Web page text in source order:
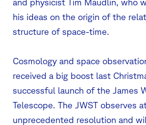
and physicist Tim Maudlin, who
his ideas on the origin of the
structure of space-time.
Cosmology and space
received a big boost last
successful launch of the James
Telescope. The JWST observes
unprecedented resolution and